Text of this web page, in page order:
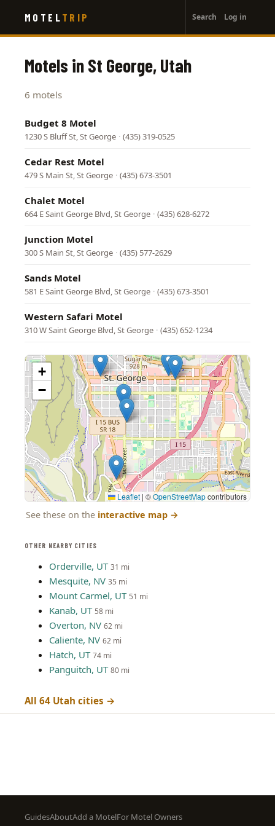
main
MOTEL TRIP
account
menu
Search Log in
OTHER NEARBY CITIES
Orderville, UT 31 mi
Mesquite, NV 35 mi
Mount Carmel, UT 51 mi
Kanab, UT 58 mi
Overton, NV 62 mi
Caliente, NV 62 mi
Hatch, UT 74 mi
Panguitch, UT 80 mi
All 64 Utah cities →
Motels in St George, Utah
6 motels
Budget 8 Motel
1230 S Bluff St, St George · (435) 319-0525
Cedar Rest Motel
479 S Main St, St George · (435) 673-3501
Chalet Motel
664 E Saint George Blvd, St George · (435) 628-6272
Junction Motel
300 S Main St, St George · (435) 577-2629
Sands Motel
581 E Saint George Blvd, St George · (435) 673-3501
Western Safari Motel
310 W Saint George Blvd, St George · (435) 652-1234
+
−
Leaflet | ©OpenStreetMapcontributors
See these on the interactive map →
Footer
GuidesAboutAdd a MotelFor Motel Owners